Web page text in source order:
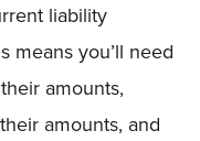
liability
means you’ll need
amounts,
amounts, and